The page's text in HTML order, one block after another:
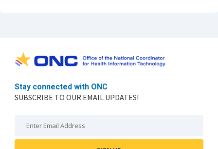
Stay connected with ONC
SUBSCRIBE TO OUR EMAIL UPDATES!